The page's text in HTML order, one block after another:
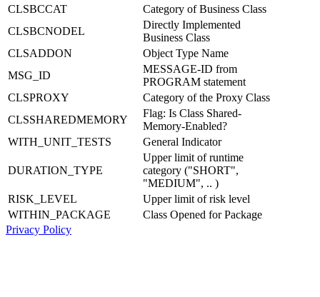
CLSBCCAT
Category of Business Class
CLSBCNODEL
Directly Implemented
Business Class
CLSADDON
Object Type Name
MSG_ID
MESSAGE-ID from
PROGRAM statement
CLSPROXY
Category of the Proxy Class
CLSSHAREDMEMORY
Flag: Is Class Shared-
Memory-Enabled?
WITH_UNIT_TESTS
General Indicator
DURATION_TYPE
Upper limit of runtime
category ("SHORT",
"MEDIUM", .. )
RISK_LEVEL
Upper limit of risk level
WITHIN_PACKAGE
Class Opened for Package
Privacy Policy